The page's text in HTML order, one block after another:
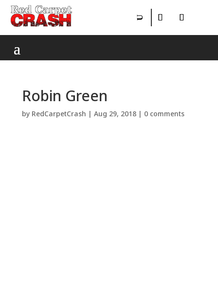
Robin Green
by RedCarpetCrash | Aug 29, 2018| 0 comments